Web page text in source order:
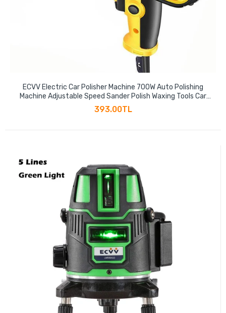
ECVV Electric Car Polisher Machine 700W Auto Polishing
Machine Adjustable Speed Sander Polish Waxing Tools Car
Accessories Furniture Leather Shoes Polishing Tool
393.00TL